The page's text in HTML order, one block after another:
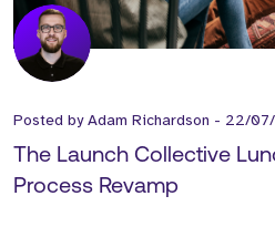
Posted byAdam Richardson - 22/
The Launch Collective
Process Revamp